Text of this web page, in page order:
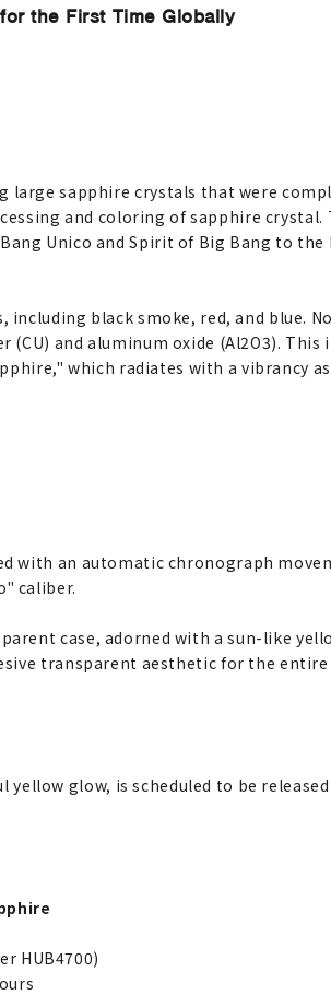
the First Time Globally
large sapphire crystals that were
and coloring of sapphire crystal.
Unico and Spirit of Big Bang to the
black smoke, red, and blue.
(CU) and aluminum oxide (Al2O3).
which radiates with a vibrancy
with an automatic chronograph
caliber.
case, adorned with a sun-like
transparent aesthetic for the entire
glow, is scheduled to be
HUB4700)